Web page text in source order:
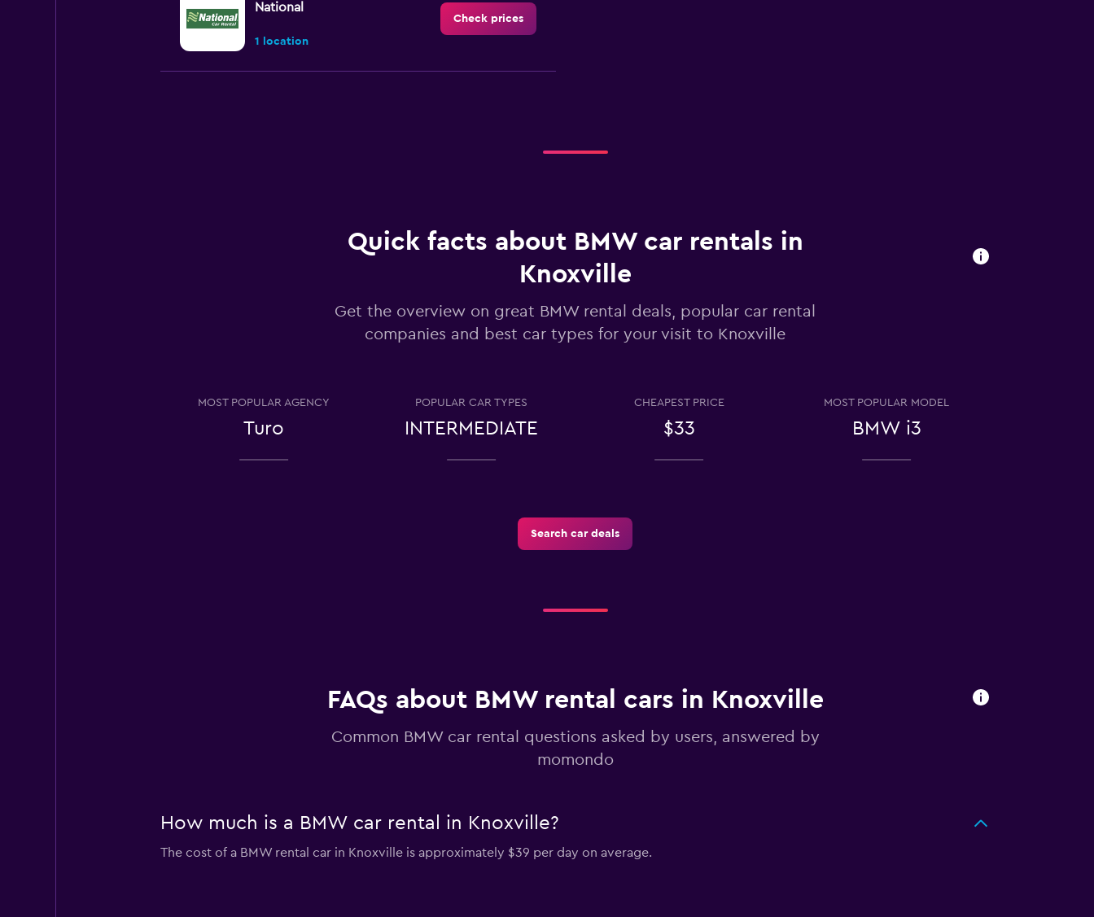
National
1 location
Check prices
Quick facts about BMW car rentals in
Knoxville
Get the overview on great BMW rental deals, popular car rental
companies and best car types for your visit to Knoxville
MOST POPULAR AGENCY
Turo
POPULAR CAR TYPES
INTERMEDIATE
CHEAPEST PRICE
$33
MOST POPULAR MODEL
BMW i3
Search car deals
FAQs about BMW rental cars in Knoxville
Common BMW car rental questions asked by users, answered by
momondo
How much is a BMW car rental in Knoxville?
The cost of a BMW rental car in Knoxville is approximately $39 per day on average.